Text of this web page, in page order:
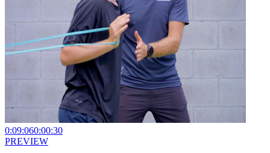
0:09:060:00:30
PREVIEW